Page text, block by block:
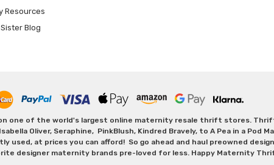
Resources
Blog
one of the world's largest online maternity resale thrift stores.
Oliver, Seraphine, PinkBlush, Kindred Bravely, to A Pea in a Pod
used, at prices you can afford! So go ahead and haul preowned
designer maternity brands pre-loved for less. Happy Maternity